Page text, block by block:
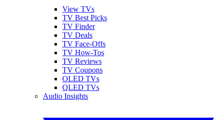
View TVs
TV Best Picks
TV Finder
TV Deals
TV Face-Offs
TV How-Tos
TV Reviews
TV Coupons
OLED TVs
QLED TVs
Audio Insights